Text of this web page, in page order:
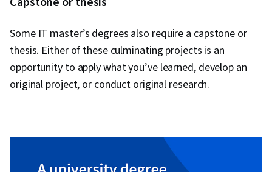
Some IT master’s degrees also require a capstone or
thesis. Either of these culminating projects is an
opportunity to apply what you’ve learned, develop an
original project, or conduct original research.